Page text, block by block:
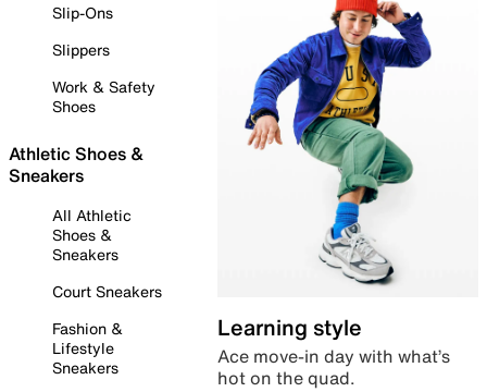
Slip-Ons
Slippers
Work & Safety
Shoes
Athletic Shoes &
Sneakers
All Athletic
Shoes &
Sneakers
Court Sneakers
Fashion &
Lifestyle
Sneakers
Learning style
Ace move-in day with what’s
hot on the quad.